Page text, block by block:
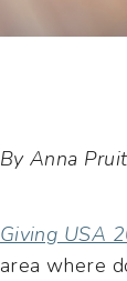
By Anna
Giving USA
area where